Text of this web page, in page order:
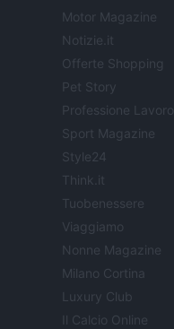
Motor Magazine
Notizie.it
Offerte Shopping
Pet Story
Professione Lavoro
Sport Magazine
Style24
Think.it
Tuobenessere
Viaggiamo
Nonne Magazine
Milano Cortina
Luxury Club
Il Calcio Online